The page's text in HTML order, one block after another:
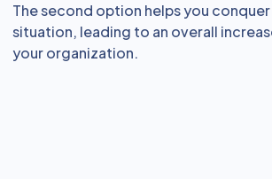
The second option helps you
situation, leading to an overall
your organization.